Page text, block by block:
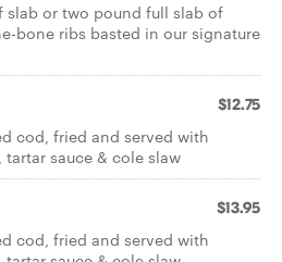
slab or two pound full slab of
bone ribs basted in our signature
$12.75
cod, fried and served with
sauce & cole slaw
$13.95
cod, fried and served with